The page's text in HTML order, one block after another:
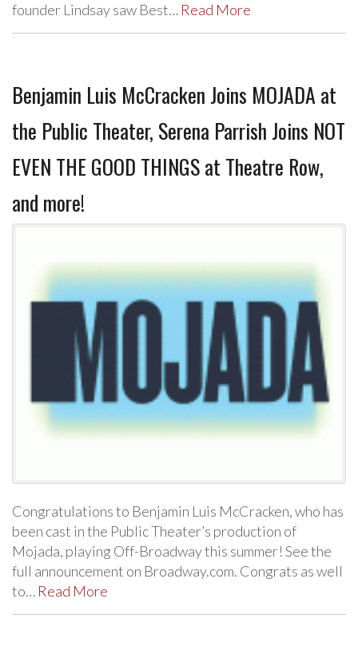
founder Lindsay saw Best… Read More
Benjamin Luis McCracken Joins MOJADA at
the Public Theater, Serena Parrish Joins NOT
EVEN THE GOOD THINGS at Theatre Row,
and more!
Congratulations to Benjamin Luis McCracken, who has
been cast in the Public Theater’s production of
Mojada, playing Off-Broadway this summer! See the
full announcement on Broadway.com. Congrats as well
to… Read More